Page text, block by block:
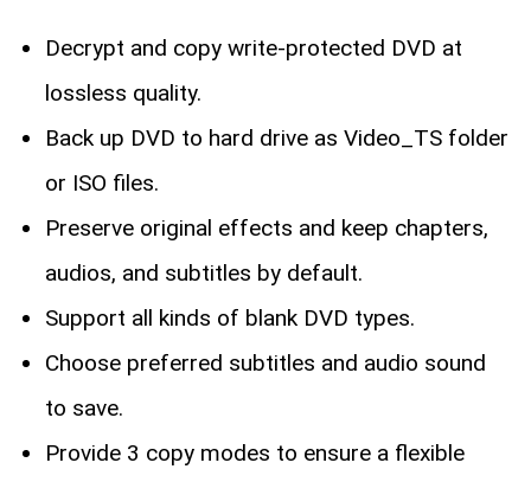
Decrypt and copy write-protected DVD at
lossless quality.
Back up DVD to hard drive as Video_TS folder
or ISO files.
Preserve original effects and keep chapters,
audios, and subtitles by default.
Support all kinds of blank DVD types.
Choose preferred subtitles and audio sound
to save.
Provide 3 copy modes to ensure a flexible